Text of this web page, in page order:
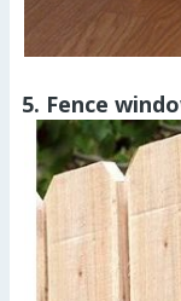
5. Fence